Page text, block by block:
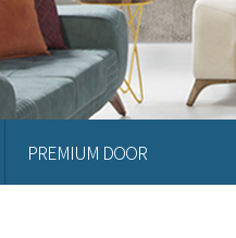
PREMIUM DOOR